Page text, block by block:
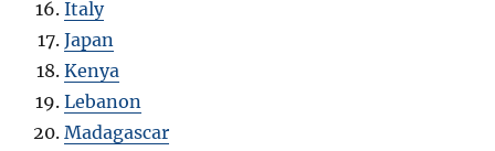
Italy
Japan
Kenya
Lebanon
Madagascar